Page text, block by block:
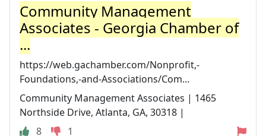
Community Management
Associates - Georgia Chamber of
...
https://web.gachamber.com/Nonprofit,-
Foundations,-and-Associations/Com...
Community Management Associates | 1465
Northside Drive, Atlanta, GA, 30318 |
8
1